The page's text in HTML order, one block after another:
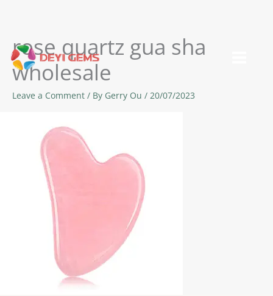
Skip
content
rose quartz gua sha
wholesale
Leave a Comment / By Gerry Ou / 20/07/2023